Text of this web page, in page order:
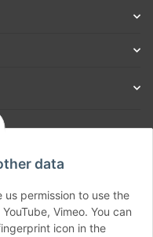
data
permission to use the
Vimeo. You can
icon in the
( B2B Shop )